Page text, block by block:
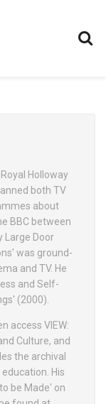
Holloway
both TV
about
BBC between
Large Door
was ground-
and TV. He
and Self-
(2000).
access VIEW:
Culture, and
the archival
His
be Made' on